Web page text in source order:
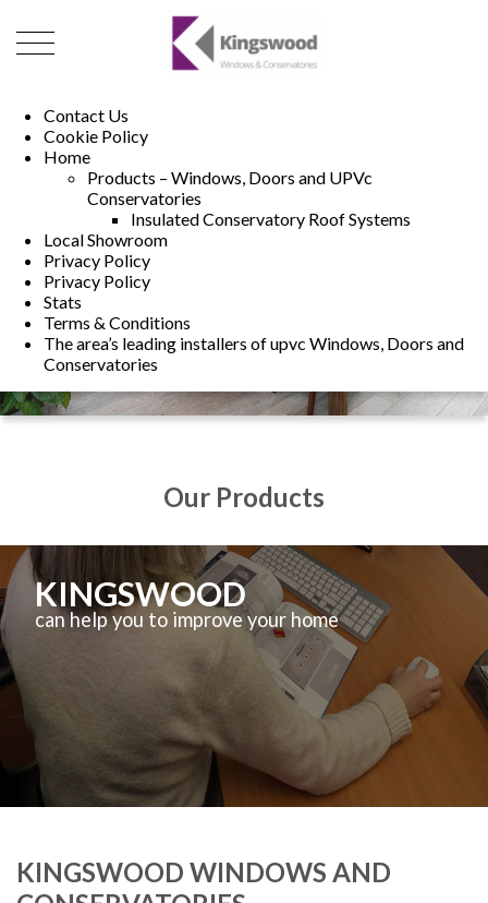
Contact Us
Cookie Policy
Home
Products – Windows, Doors and UPVc
Conservatories
Insulated Conservatory Roof Systems
Local Showroom
Privacy Policy
Privacy Policy
Stats
Terms & Conditions
The area’s leading installers of upvc Windows, Doors and
Conservatories
01493 222246
Our Products
KINGSWOOD
can help you to improve your home
KINGSWOOD WINDOWS AND